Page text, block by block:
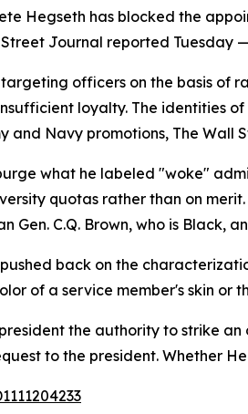
Hegseth has blocked the
Journal reported Tuesday
officers on the basis of
loyalty. The identities
and Navy promotions, The Wall
what he labeled "woke"
quotas rather than on
Gen. C.Q. Brown, who is
back on the
of a service member's skin or
the authority to strike
to the president. Whether